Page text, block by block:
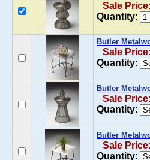
Sale
Quantity:
Butler
Sale
Quantity:
Butler
Sale
Quantity:
Butler
Sale
Quantity: